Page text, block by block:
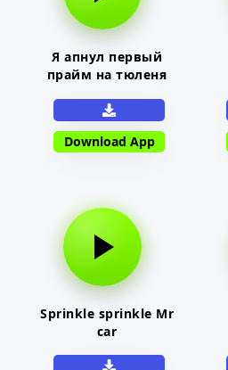
Я апнул первый
прайм на тюленя
Download App
Sprinkle sprinkle Mr
car